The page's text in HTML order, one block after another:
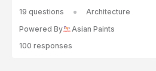
19 questions
Architecture
Powered By
Asian Paints
100 responses